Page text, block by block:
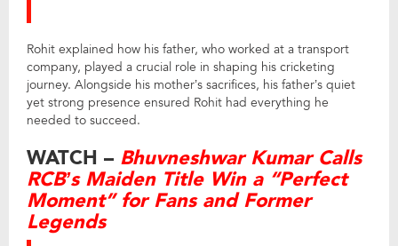
Rohit explained how his father, who worked at a transport
company, played a crucial role in shaping his cricketing
journey. Alongside his mother’s sacrifices, his father’s quiet
yet strong presence ensured Rohit had everything he
needed to succeed.
WATCH – Bhuvneshwar Kumar Calls
RCB’s Maiden Title Win a “Perfect
Moment” for Fans and Former
Legends